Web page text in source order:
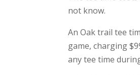
not know.
An Oak trail tee
game, charging
any tee time